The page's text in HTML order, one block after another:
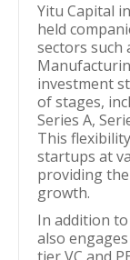
Yitu Capital
held
sectors such
investment
of stages,
Series A,
This
startups at
providing
growth.
In addition
also